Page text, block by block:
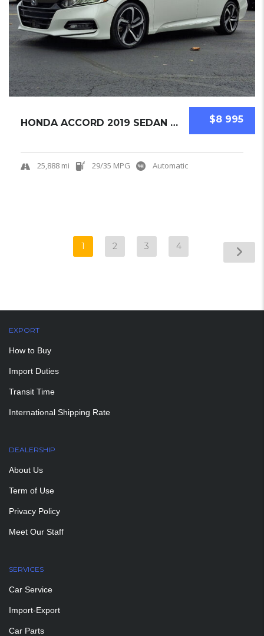
$8 995
HONDA ACCORD 2019 SEDAN USED
25,888 mi 29/35 MPG Automatic
1 2 3 4
EXPORT
How to Buy
Import Duties
Transit Time
International Shipping Rate
DEALERSHIP
About Us
Term of Use
Privacy Policy
Meet Our Staff
SERVICES
Car Service
Import-Export
Car Parts